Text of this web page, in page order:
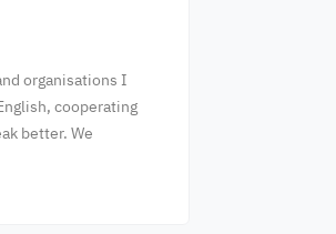
organisations I
cooperating
better. We